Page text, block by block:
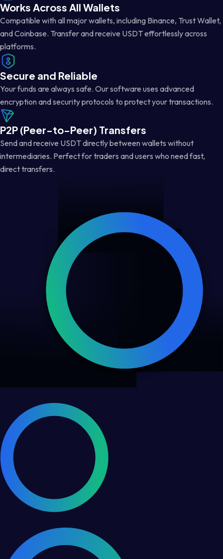
Works Across All Wallets
Compatible with all major wallets, including Binance, Trust Wallet,
and Coinbase. Transfer and receive USDT effortlessly across
platforms.
Secure and Reliable
Your funds are always safe. Our software uses advanced
encryption and security protocols to protect your transactions.
P2P (Peer-to-Peer) Transfers
Send and receive USDT directly between wallets without
intermediaries. Perfect for traders and users who need fast,
direct transfers.